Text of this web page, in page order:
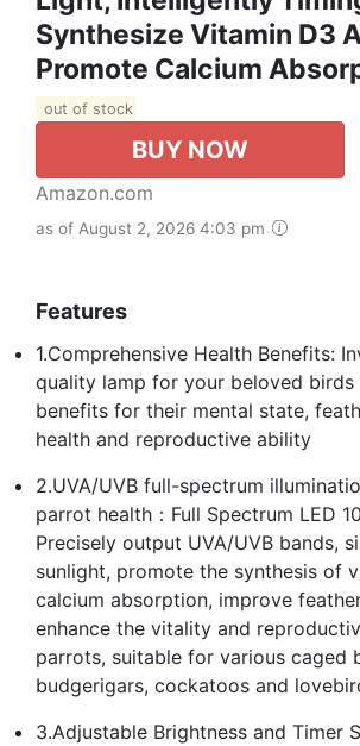
Synthesize Vitamin D3
Promote Calcium
out of stock
BUY NOW
Amazon.com
as of August 2, 2026 4:03 pm
Features
1.Comprehensive Health Benefits:
quality lamp for your beloved birds
benefits for their mental state,
health and reproductive ability
2.UVA/UVB full-spectrum
parrot health：Full Spectrum LED
Precisely output UVA/UVB bands,
sunlight, promote the synthesis of
calcium absorption, improve
enhance the vitality and
parrots, suitable for various caged
budgerigars, cockatoos and
3.Adjustable Brightness and Timer